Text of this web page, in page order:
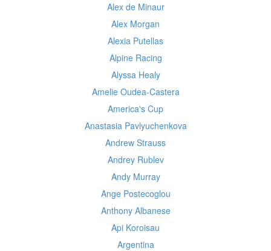
Alex de Minaur
Alex Morgan
Alexia Putellas
Alpine Racing
Alyssa Healy
Amelie Oudea-Castera
America's Cup
Anastasia Pavlyuchenkova
Andrew Strauss
Andrey Rublev
Andy Murray
Ange Postecoglou
Anthony Albanese
Api Koroisau
Argentina